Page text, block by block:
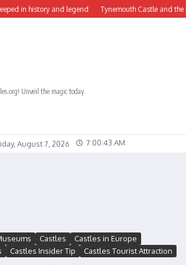
in history and legend Tynemouth Castle and the
Unveil the magic today.
August 7, 2026 7:00:44 AM
Castles
Castles in Europe
Castles Insider Tip Castles Tourist Attraction